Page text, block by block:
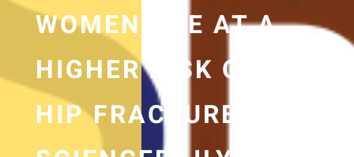
WOMEN ARE AT A
HIGHER RISK OF
HIP FRACTURE —